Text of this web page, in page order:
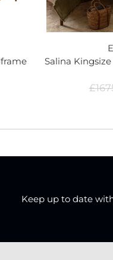
Salina
Keep up to date